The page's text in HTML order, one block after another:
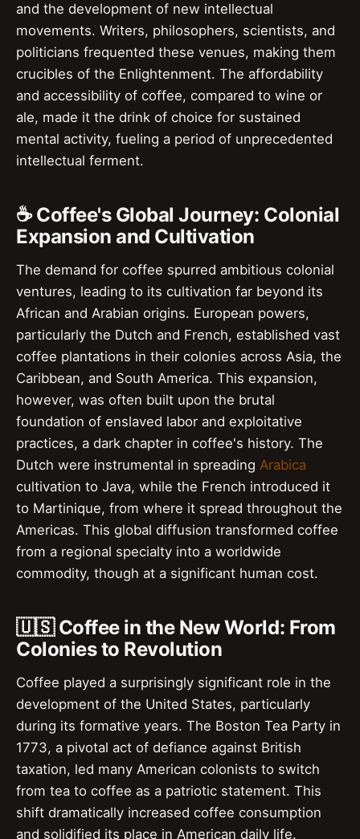
and the development of new intellectual
movements. Writers, philosophers, scientists, and
politicians frequented these venues, making them
crucibles of the Enlightenment. The affordability
and accessibility of coffee, compared to wine or
ale, made it the drink of choice for sustained
mental activity, fueling a period of unprecedented
intellectual ferment.
☕ Coffee's Global Journey: Colonial
Expansion and Cultivation
The demand for coffee spurred ambitious colonial
ventures, leading to its cultivation far beyond its
African and Arabian origins. European powers,
particularly the Dutch and French, established vast
coffee plantations in their colonies across Asia, the
Caribbean, and South America. This expansion,
however, was often built upon the brutal
foundation of enslaved labor and exploitative
practices, a dark chapter in coffee's history. The
Dutch were instrumental in spreading Arabica
cultivation to Java, while the French introduced it
to Martinique, from where it spread throughout the
Americas. This global diffusion transformed coffee
from a regional specialty into a worldwide
commodity, though at a significant human cost.
🇺🇸 Coffee in the New World: From
Colonies to Revolution
Coffee played a surprisingly significant role in the
development of the United States, particularly
during its formative years. The Boston Tea Party in
1773, a pivotal act of defiance against British
taxation, led many American colonists to switch
from tea to coffee as a patriotic statement. This
shift dramatically increased coffee consumption
and solidified its place in American daily life.